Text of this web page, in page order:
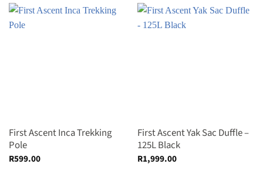
First Ascent Inca Trekking
Pole
R599.00
First Ascent Yak Sac Duffle –
125L Black
R1,999.00